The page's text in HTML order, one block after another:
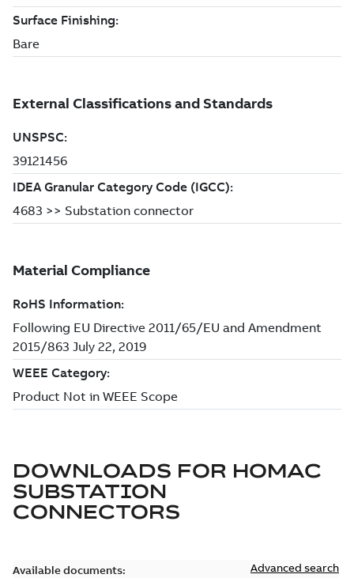
DOWNLOADS FOR HOMAC
SUBSTATION
CONNECTORS
Available documents: Advanced search